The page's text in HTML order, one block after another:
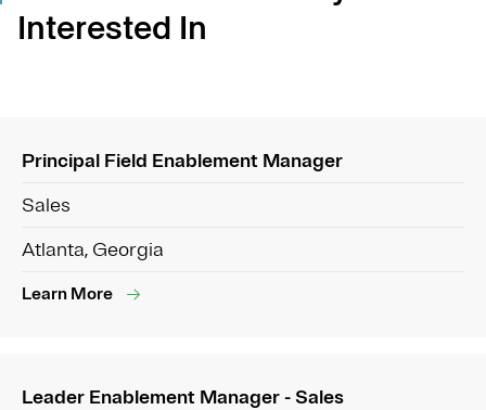
Interested In
Principal Field Enablement Manager
Sales
Atlanta, Georgia
Learn More
Leader Enablement Manager - Sales